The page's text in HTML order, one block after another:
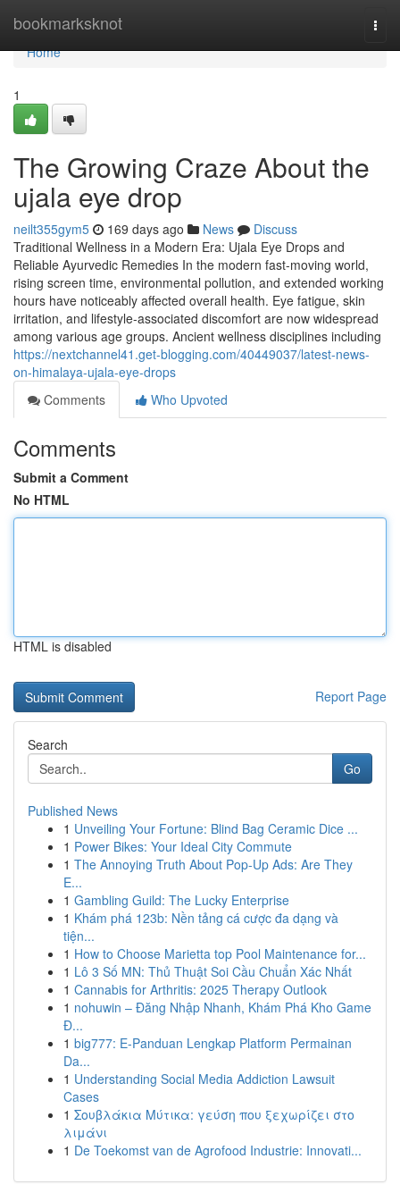
bookmarksknot
Home
Home
1
The Growing Craze About the
ujala eye drop
neilt355gym5 169 days ago News
Discuss
Traditional Wellness in a Modern Era: Ujala Eye Drops and
Reliable Ayurvedic Remedies In the modern fast-moving world,
rising screen time, environmental pollution, and extended working
hours have noticeably affected overall health. Eye fatigue, skin
irritation, and lifestyle-associated discomfort are now widespread
among various age groups. Ancient wellness disciplines including
https://nextchannel41.get-blogging.com/40449037/latest-news-
on-himalaya-ujala-eye-drops
Comments
Who Upvoted
Comments
Submit a Comment
No HTML
HTML is disabled
Report Page
Search
Go
Published News
1 Unveiling Your Fortune: Blind Bag Ceramic Dice ...
1 Power Bikes: Your Ideal City Commute
1 The Annoying Truth About Pop-Up Ads: Are They
E...
1 Gambling Guild: The Lucky Enterprise
1 Khám phá 123b: Nền tảng cá cược đa dạng và
tiện...
1 How to Choose Marietta top Pool Maintenance for...
1 Lô 3 Số MN: Thủ Thuật Soi Cầu Chuẩn Xác Nhất
1 Cannabis for Arthritis: 2025 Therapy Outlook
1 nohuwin – Đăng Nhập Nhanh, Khám Phá Kho Game
Đ...
1 big777: E-Panduan Lengkap Platform Permainan
Da...
1 Understanding Social Media Addiction Lawsuit
Cases
1 Σουβλάκια Μύτικα: γεύση που ξεχωρίζει στο
λιμάνι
1 De Toekomst van de Agrofood Industrie: Innovati...